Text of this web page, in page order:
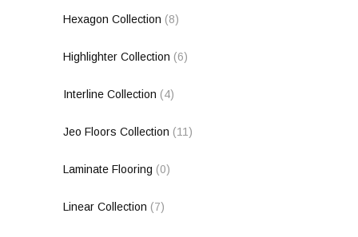
Hexagon Collection (8)
Highlighter Collection (6)
Interline Collection (4)
Jeo Floors Collection (11)
Laminate Flooring (0)
Linear Collection (7)